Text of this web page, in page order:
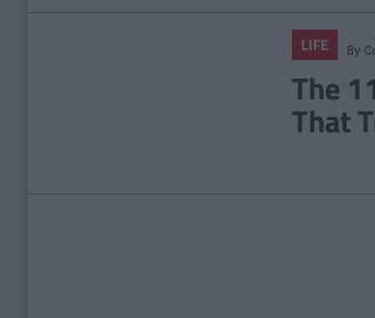
LIFE By
The
That